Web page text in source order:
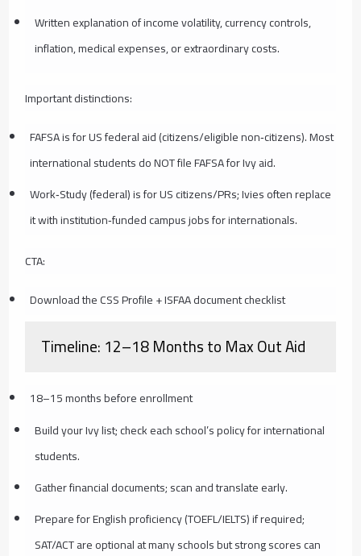
Written explanation of income volatility, currency controls,
inflation, medical expenses, or extraordinary costs.
Important distinctions:
FAFSA is for US federal aid (citizens/eligible non‑citizens). Most
international students do NOT file FAFSA for Ivy aid.
Work‑Study (federal) is for US citizens/PRs; Ivies often replace
it with institution‑funded campus jobs for internationals.
CTA:
Download the CSS Profile + ISFAA document checklist
Timeline: 12–18 Months to Max Out Aid
18–15 months before enrollment
Build your Ivy list; check each school’s policy for international
students.
Gather financial documents; scan and translate early.
Prepare for English proficiency (TOEFL/IELTS) if required;
SAT/ACT are optional at many schools but strong scores can